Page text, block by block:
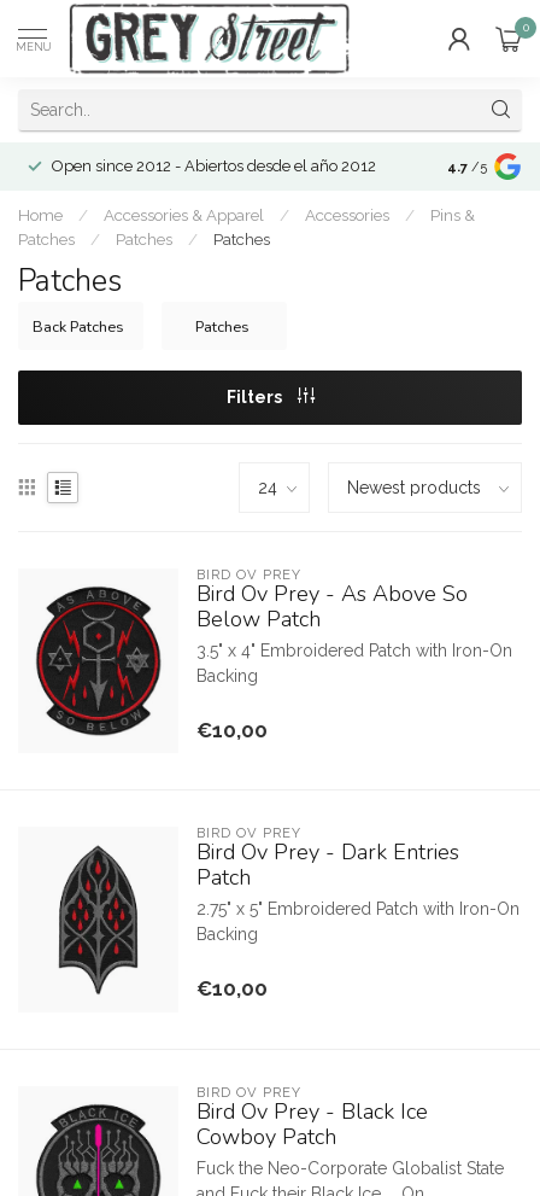
MENU
0
Open since 2012 - Abiertos desde el año 2012 4.7 /5
Home / Accessories & Apparel / Accessories /
Pins &
Patches
/ Patches / Patches
Patches
Back Patches Patches
Filters
BIRD OV PREY
Bird Ov Prey - As Above So
Below Patch
3.5" x 4" Embroidered Patch with Iron-On
Backing
€10,00
BIRD OV PREY
Bird Ov Prey - Dark Entries
Patch
2.75" x 5" Embroidered Patch with Iron-On
Backing
€10,00
BIRD OV PREY
Bird Ov Prey - Black Ice
Cowboy Patch
Fuck the Neo-Corporate Globalist State